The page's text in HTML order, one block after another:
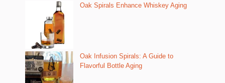
Oak Spirals Enhance Whiskey Aging
Oak Infusion Spirals: A Guide to
Flavorful Bottle Aging